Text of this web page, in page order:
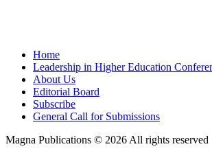
Home
Leadership in Higher Education
About Us
Editorial Board
Subscribe
General Call for Submissions
Magna Publications © 2026 All rights reserved